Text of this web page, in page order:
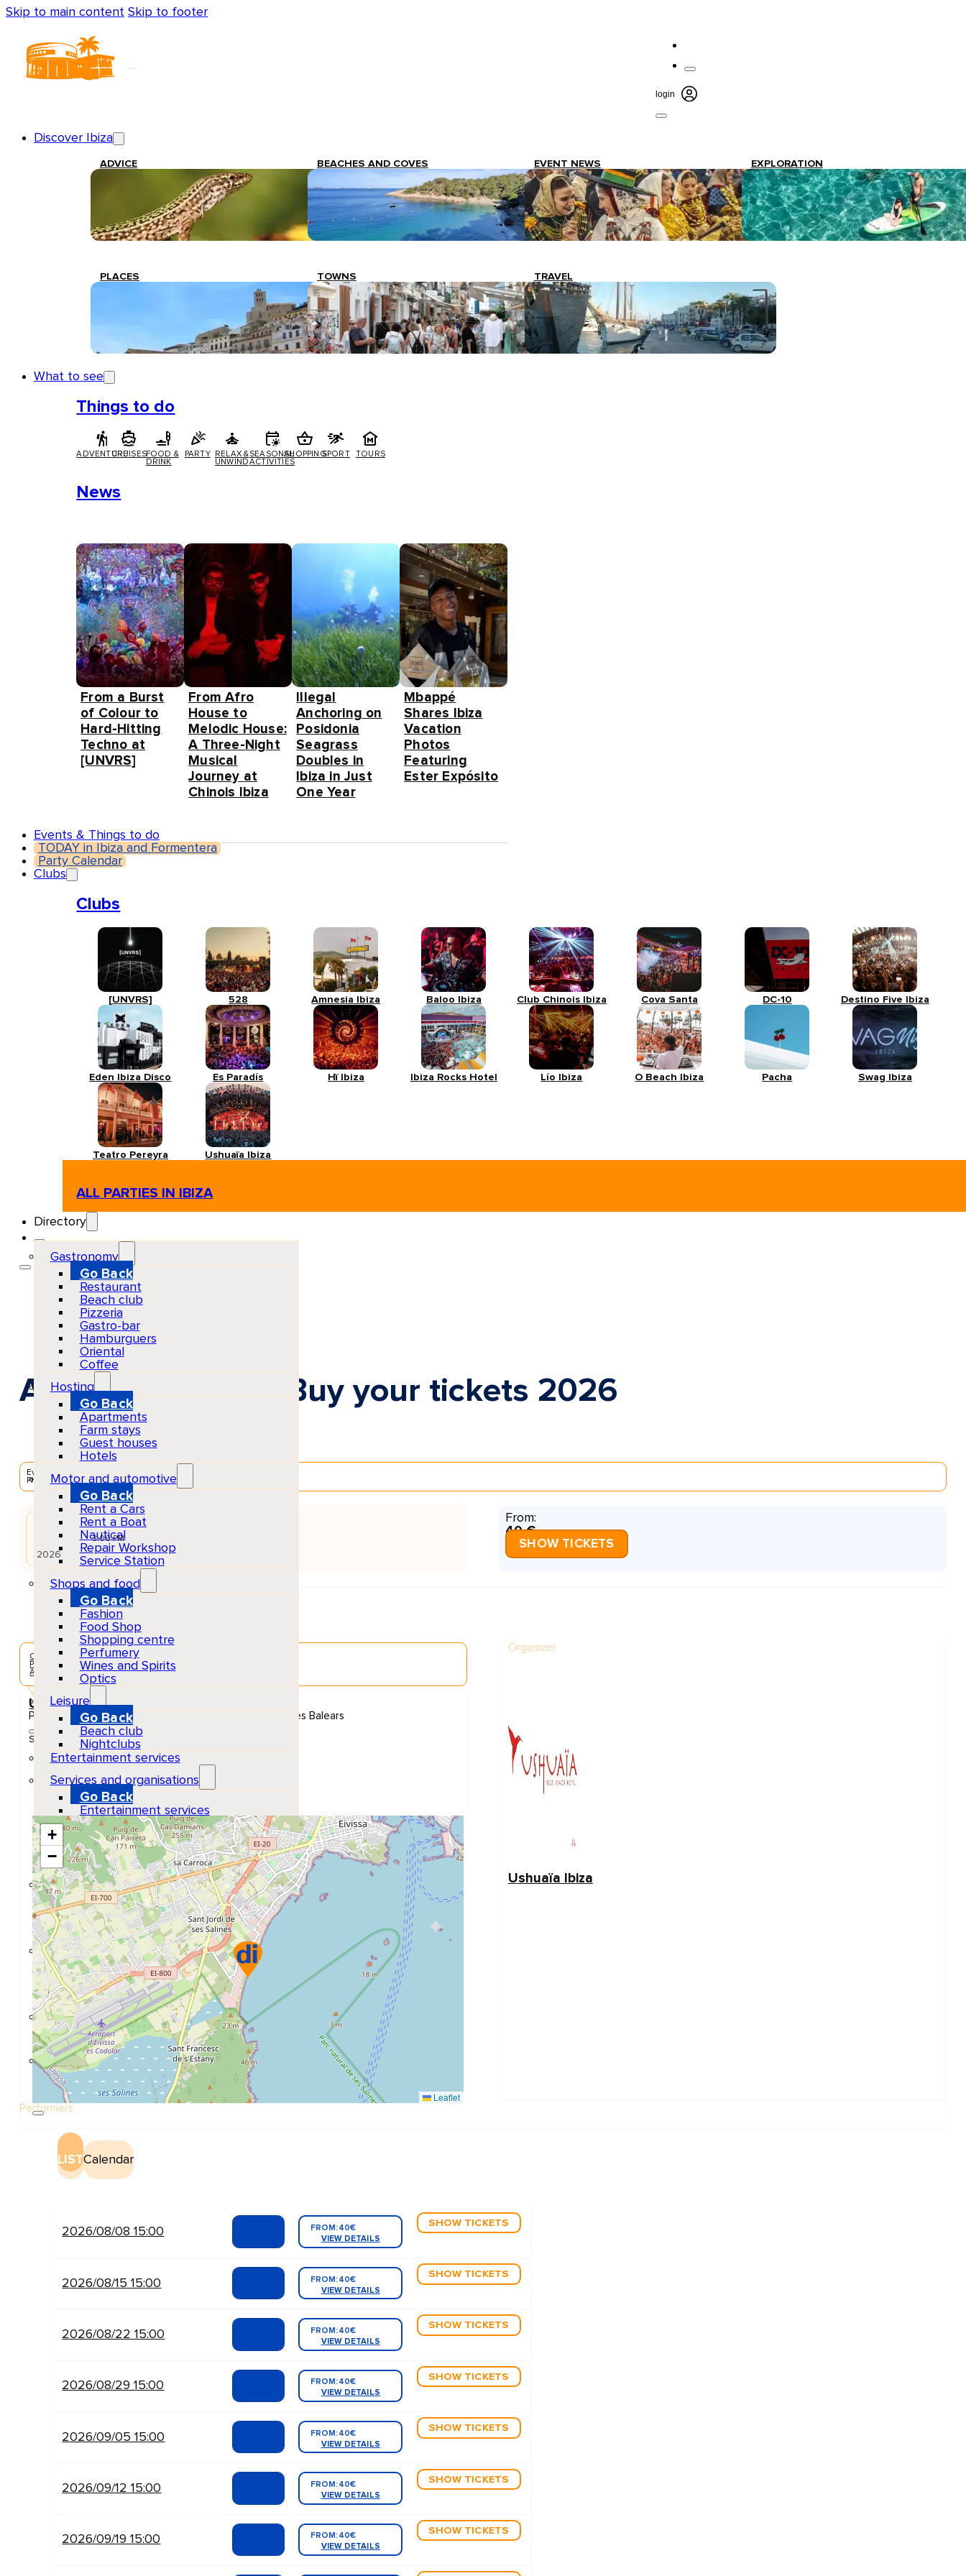
Skip to main content Skip to footer
login
Discover Ibiza
ADVICE BEACHES AND COVES EVENT NEWS EXPLORATION
PLACES TOWNS TRAVEL
What to see
Things to do
ADVENTURECRUISESFOOD &
DRINK
PARTY
RELAX &
UNWIND
SEASONAL
ACTIVITIES
SHOPPINGSPORT TOURS
News
From a Burst
of Colour to
Hard-Hitting
Techno at
[UNVRS]
From Afro
House to
Melodic House:
A Three-Night
Musical
Journey at
Chinois Ibiza
Illegal
Anchoring on
Posidonia
Seagrass
Doubles in
Ibiza in Just
One Year
Mbappé
Shares Ibiza
Vacation
Photos
Featuring
Ester Expósito
Events & Things to do
TODAY in Ibiza and Formentera
Party Calendar
Clubs
Clubs
[UNVRS] 528 Amnesia Ibiza Baloo Ibiza Club Chinois Ibiza Cova Santa DC-10 Destino Five Ibiza
Eden Ibiza Disco Es Paradís Hï Ibiza Ibiza Rocks Hotel Lío Ibiza O Beach Ibiza Pacha Swag Ibiza
Teatro Pereyra Ushuaïa Ibiza
ALL PARTIES IN IBIZA
Directory
Gastronomy
Go Back
Restaurant
Beach club
Pizzeria
Gastro-bar
Hamburguers
Oriental
Coffee
Hosting
Go Back
Apartments
Farm stays
Guest houses
Hotels
Motor and automotive
Go Back
Rent a Cars
Rent a Boat
Nautical
Repair Workshop
Service Station
Shops and food
Go Back
Fashion
Food Shop
Shopping centre
Perfumery
Wines and Spirits
Optics
Leisure
Go Back
Beach club
Nightclubs
Entertainment services
Services and organisations
Go Back
Entertainment services
Teaching
Transports
Tax Accounting Consultants
Travel Agency
Gardening and DIY
Go Back
Garden Center
Hardware
Construction and refurbishment
Go Back
Construcction materials
Real estate
Health and Life
Go Back
Dental Clinics
Others
ANTS at Ushuaïa Buy your tickets 2026
EventScheduled
Physical
JUN
2026
Sat3:00 PM
From:
40 €
SHOW TICKETS
Concerts & Music Events
Playa d'en Bossa
Adults
Venue
Ushuaïa Ibiza
Platja den Bossa, 10, 07817 Sant Jordi de ses Salines, Illes Balears
Show Map Location
+
−
Leaflet
Performers
Organizer
Ushuaïa Ibiza
LISTCalendar
2026/08/08 15:00 FROM:40€
VIEW DETAILS
SHOW TICKETS
2026/08/15 15:00 FROM:40€
VIEW DETAILS
SHOW TICKETS
2026/08/22 15:00 FROM:40€
VIEW DETAILS
SHOW TICKETS
2026/08/29 15:00 FROM:40€
VIEW DETAILS
SHOW TICKETS
2026/09/05 15:00 FROM:40€
VIEW DETAILS
SHOW TICKETS
2026/09/12 15:00 FROM:40€
VIEW DETAILS
SHOW TICKETS
2026/09/19 15:00 FROM:40€
VIEW DETAILS
SHOW TICKETS